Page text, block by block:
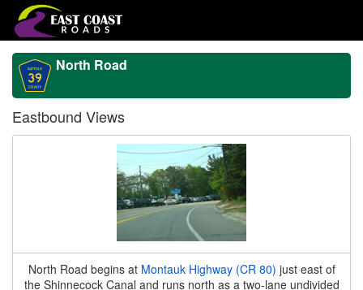
North Road
Eastbound Views
North Road begins at Montauk Highway (CR 80) just east of
the Shinnecock Canal and runs north as a two-lane undivided